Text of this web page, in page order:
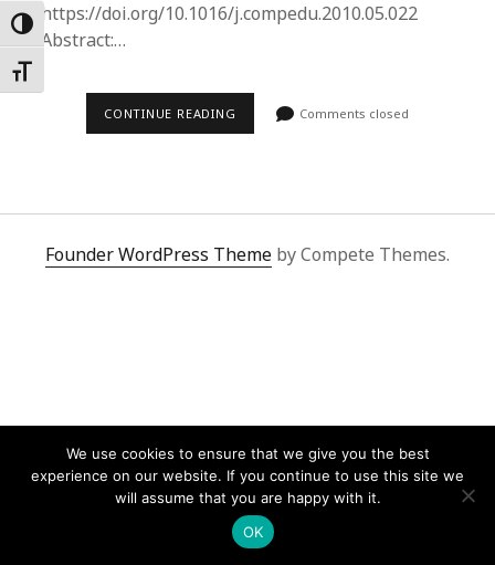
Toggle High Contrast
Toggle Font size
https://doi.org/10.1016/j.compedu.2010.05.022
Abstract:…
CONTINUE READING Comments closed
Founder WordPress Theme by Compete Themes.
We use cookies to ensure that we give you the best
experience on our website. If you continue to use this site we
will assume that you are happy with it.
OK